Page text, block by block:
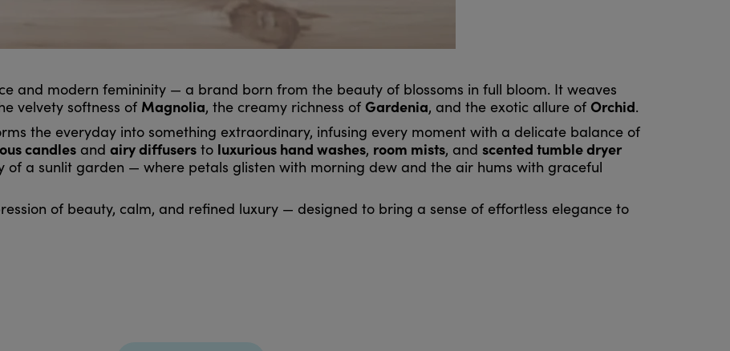
and modern femininity — a brand born from the beauty of blossoms in full bloom. It weaves
velvety softness of Magnolia, the creamy richness of Gardenia, and the exotic allure of Orchid.
the everyday into something extraordinary, infusing every moment with a delicate balance of
candlesand airy diffusersto luxurious hand washes, room mists, and scented tumble dryer
of a sunlit garden — where petals glisten with morning dew and the air hums with graceful
of beauty, calm, and refined luxury — designed to bring a sense of effortless elegance to